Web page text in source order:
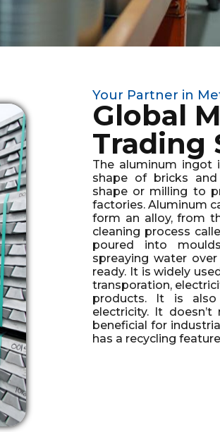
Your Partner in
Global
Trading
The aluminum ingot
shape of bricks
shape or milling to
factories. Aluminum
form an alloy, from
cleaning process
poured into
spreaying water
ready. It is widely
transporation,
products. It is
electricity. It
beneficial for
has a recycling